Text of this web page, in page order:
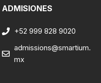
ADMISIONES
+52 999 828 9020
admissions@smartium.
mx